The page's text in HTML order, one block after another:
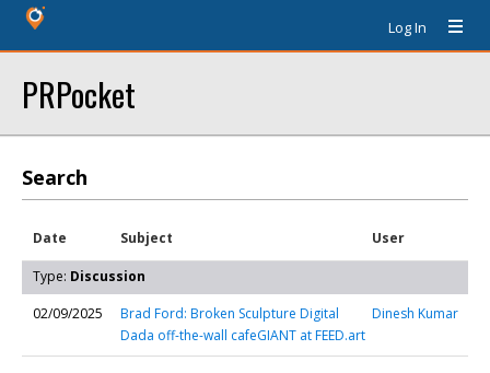
Log In
PRPocket
Search
Date Subject User
Type: Discussion
02/09/2025
Brad Ford: Broken Sculpture Digital
Dada off-the-wall cafeGIANT at FEED.art
Dinesh Kumar